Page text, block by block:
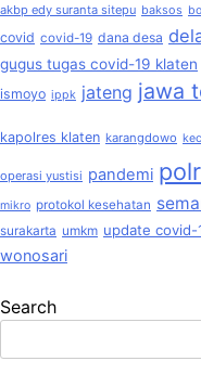
akbp edy suranta sitepu baksos
covid covid-19 dana desa
gugus tugas covid-19 klaten
ismoyo ippk jateng jawa
kapolres klaten karangdowo
operasi yustisi pandemi
mikro protokol kesehatan
surakarta umkm update covid-
wonosari
Search